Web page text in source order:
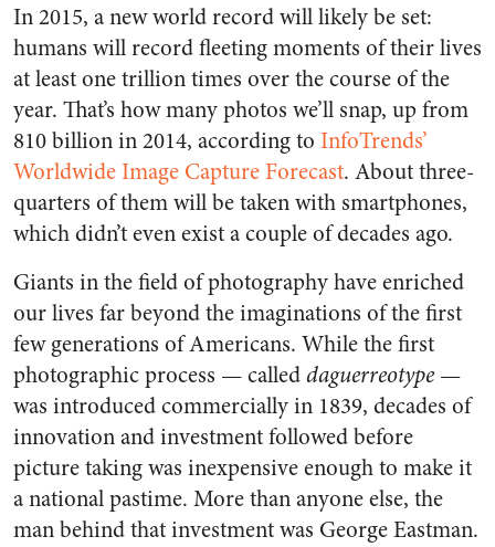
In 2015, a new world record will likely be set:
humans will record fleeting moments of their lives
at least one trillion times over the course of the
year. That’s how many photos we’ll snap, up from
810 billion in 2014, according to InfoTrends’
Worldwide Image Capture Forecast. About three-
quarters of them will be taken with smartphones,
which didn’t even exist a couple of decades ago.
Giants in the field of photography have enriched
our lives far beyond the imaginations of the first
few generations of Americans. While the first
photographic process — calleddaguerreotype—
was introduced commercially in 1839, decades of
innovation and investment followed before
picture taking was inexpensive enough to make it
a national pastime. More than anyone else, the
man behind that investment was George Eastman.